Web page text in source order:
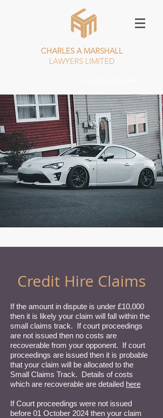
CHARLES A MARSHALL
LAWYERS LIMITED
Credit Hire Claims
If the amount in dispute is under £10,000
then it is likely your claim will fall within the
small claims track. If court proceedings
are not issued then no costs are
recoverable from your opponent. If court
proceedings are issued then it is probable
that your claim will be allocated to the
Small Claims Track. Details of costs
which are recoverable are detailed here
If Court proceedings were not issued
before 01 October 2024 then your claim